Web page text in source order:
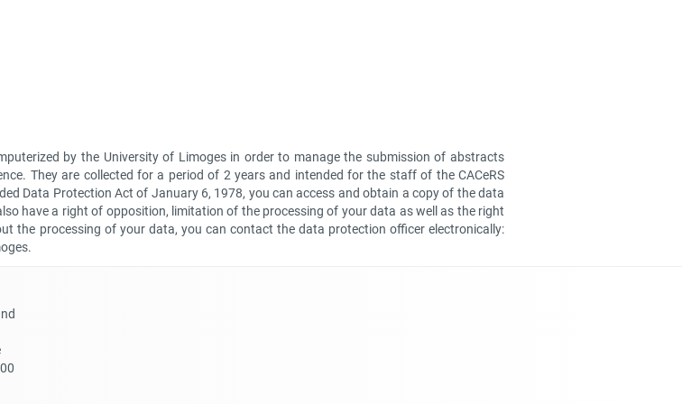
by the University of Limoges in order to manage the submission of abstracts
They are collected for a period of 2 years and intended for the staff of the CACeRS
Data Protection Act of January 6, 1978, you can access and obtain a copy of the data
have a right of opposition, limitation of the processing of your data as well as the right
the processing of your data, you can contact the data protection officer electronically: